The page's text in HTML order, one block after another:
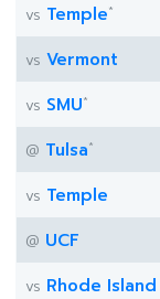
vs Temple*
vs Vermont
vs SMU*
@ Tulsa*
vs Temple
@ UCF
vs Rhode Island